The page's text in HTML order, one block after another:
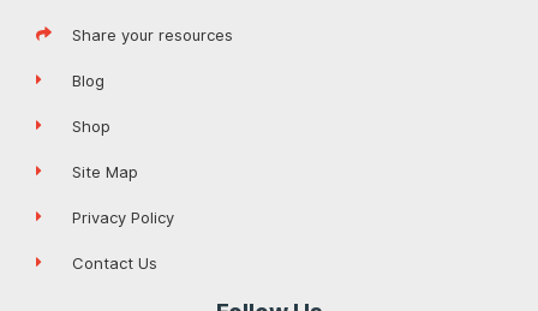
Share your resources
Blog
Shop
Site Map
Privacy Policy
Contact Us